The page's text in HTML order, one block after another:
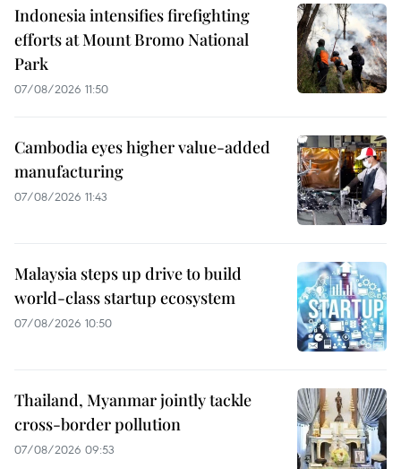
Indonesia intensifies firefighting
efforts at Mount Bromo National
Park
07/08/2026 11:50
Cambodia eyes higher value-added
manufacturing
07/08/2026 11:43
Malaysia steps up drive to build
world-class startup ecosystem
07/08/2026 10:50
Thailand, Myanmar jointly tackle
cross-border pollution
07/08/2026 09:53